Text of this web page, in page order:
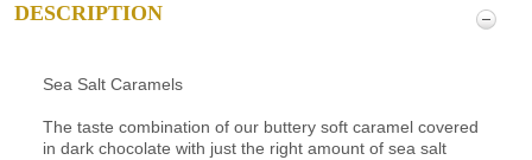
DESCRIPTION
Sea Salt Caramels
The taste combination of our buttery soft caramel covered
in dark chocolate with just the right amount of sea salt